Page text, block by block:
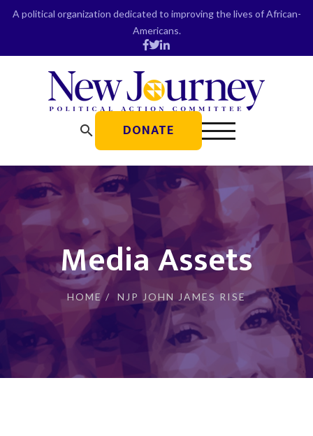
SkipA political organization dedicated to improving the lives of African-
Americans.
search DONATE
Media Assets
HOME/ NJP JOHN JAMES RISE